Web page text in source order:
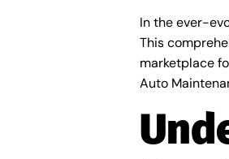
In the ever-
This
marketplace
Auto